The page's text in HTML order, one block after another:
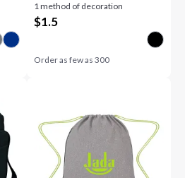
1 method of decoration
$1.5
Order as few as 300